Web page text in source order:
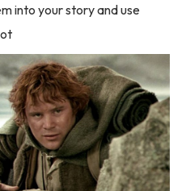
into your story and use